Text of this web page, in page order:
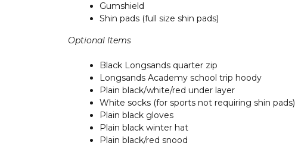
Gumshield
Shin pads (full size shin pads)
Optional Items
Black Longsands quarter zip
Longsands Academy school trip hoody
Plain black/white/red under layer
White socks (for sports not requiring shin pads)
Plain black gloves
Plain black winter hat
Plain black/red snood